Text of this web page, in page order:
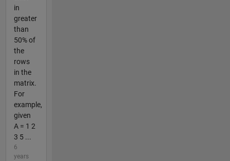
in
greater
than
50% of
the
rows
in the
matrix.
For
example,
given
A = 1 2
3 5 ...
6
years